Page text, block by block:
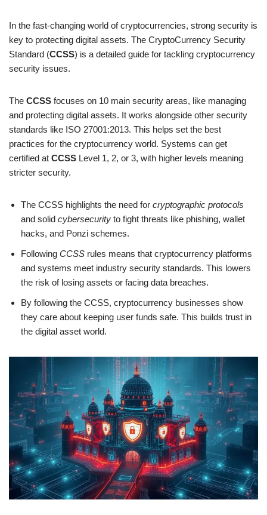
In the fast-changing world of cryptocurrencies, strong security is
key to protecting digital assets. The CryptoCurrency Security
Standard (CCSS) is a detailed guide for tackling cryptocurrency
security issues.
The CCSS focuses on 10 main security areas, like managing
and protecting digital assets. It works alongside other security
standards like ISO 27001:2013. This helps set the best
practices for the cryptocurrency world. Systems can get
certified at CCSS Level 1, 2, or 3, with higher levels meaning
stricter security.
The CCSS highlights the need for cryptographic protocols
and solid cybersecurity to fight threats like phishing, wallet
hacks, and Ponzi schemes.
Following CCSS rules means that cryptocurrency platforms
and systems meet industry security standards. This lowers
the risk of losing assets or facing data breaches.
By following the CCSS, cryptocurrency businesses show
they care about keeping user funds safe. This builds trust in
the digital asset world.